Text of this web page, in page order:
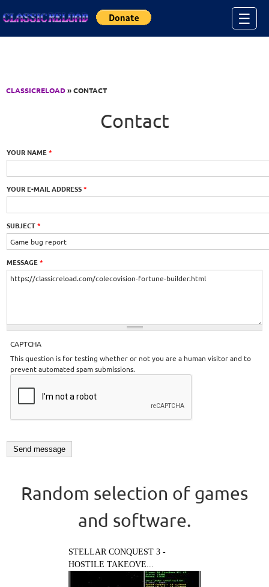
☰
CLASSICRELOAD» CONTACT
Contact
YOUR NAME*
YOUR E-MAIL ADDRESS*
SUBJECT*
MESSAGE*
CAPTCHA
This question is for testing whether or not you are a human visitor and to
prevent automated spam submissions.
Random selection of games
and software.
STELLAR CONQUEST 3 -
HOSTILE TAKEOVE...